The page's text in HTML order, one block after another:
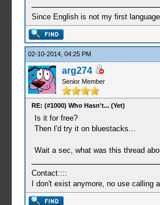
Since English is not my first
02-10-2014, 04:25 PM
arg274
Senior Member
RE: (#1000) Who Hasn't... (Yet)
Is it for free?
Then I'd try it on bluestacks...
Wait a sec, what was this thread
Contact::::
I don't exist anymore, no use calling